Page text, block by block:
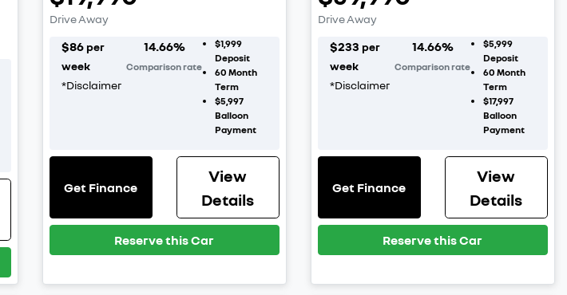
Drive Away
$86 per
week
*Disclaimer
14.66%
Comparison rate
$1,999
Deposit
60 Month
Term
$5,997
Balloon
Payment
Get Finance
View
Details
Reserve this Car
Drive Away
$233 per
week
*Disclaimer
14.66%
Comparison rate
$5,999
Deposit
60 Month
Term
$17,997
Balloon
Payment
Get Finance
View
Details
Reserve this Car